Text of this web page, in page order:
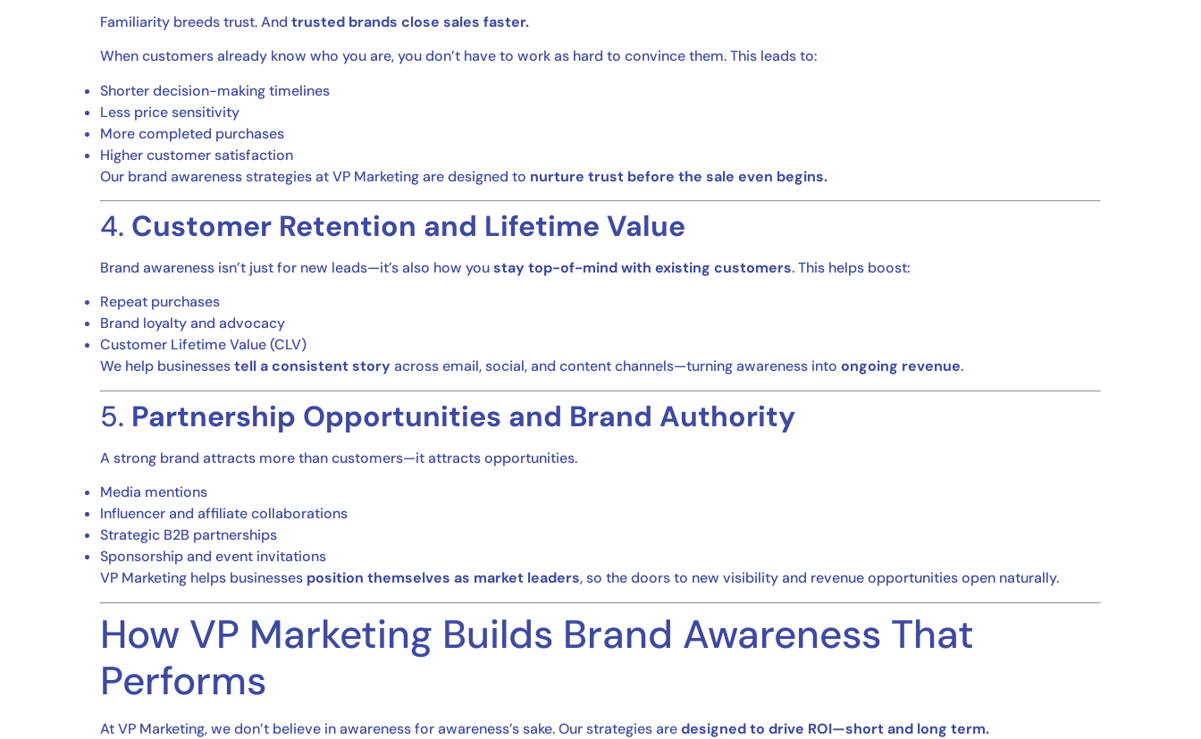
Familiarity breeds trust. And trusted brands close sales faster.
When customers already know who you are, you don’t have to work as hard to convince them. This leads to:
Shorter decision-making timelines
Less price sensitivity
More completed purchases
Higher customer satisfaction
Our brand awareness strategies at VP Marketing are designed to nurture trust before the sale even begins.
4. Customer Retention and Lifetime Value
Brand awareness isn’t just for new leads—it’s also how youstay top-of-mind with existing customers. This helps boost:
Repeat purchases
Brand loyalty and advocacy
Customer Lifetime Value (CLV)
We help businessestell a consistent story across email, social, and content channels—turning awareness into ongoing revenue.
5. Partnership Opportunities and Brand Authority
A strong brand attracts more than customers—it attracts opportunities.
Media mentions
Influencer and affiliate collaborations
Strategic B2B partnerships
Sponsorship and event invitations
VP Marketing helps businesses position themselves as market leaders, so the doors to new visibility and revenue opportunities open naturally.
How VP Marketing Builds Brand Awareness That
Performs
At VP Marketing, we don’t believe in awareness for awareness’s sake. Our strategies aredesigned to drive ROI—short and long term.